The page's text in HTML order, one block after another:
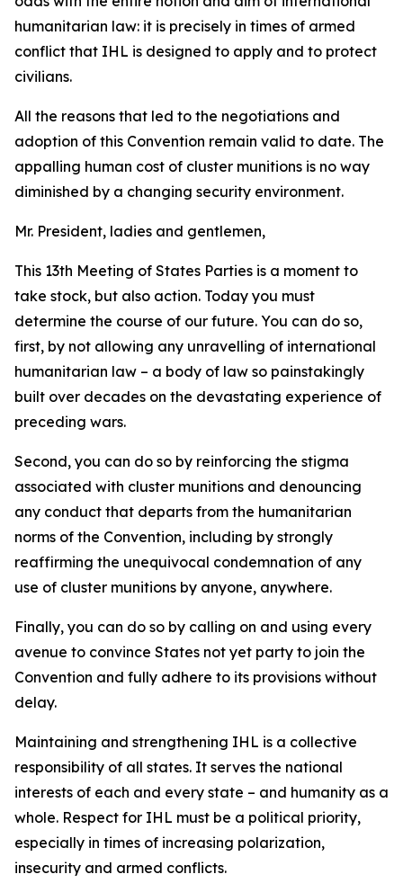
humanitarian law: it is precisely in times of armed
conflict that IHL is designed to apply and to protect
civilians.
All the reasons that led to the negotiations and
adoption of this Convention remain valid to date. The
appalling human cost of cluster munitions is no way
diminished by a changing security environment.
Mr. President, ladies and gentlemen,
This 13th Meeting of States Parties is a moment to
take stock, but also action. Today you must
determine the course of our future. You can do so,
first, by not allowing any unravelling of international
humanitarian law – a body of law so painstakingly
built over decades on the devastating experience of
preceding wars.
Second, you can do so by reinforcing the stigma
associated with cluster munitions and denouncing
any conduct that departs from the humanitarian
norms of the Convention, including by strongly
reaffirming the unequivocal condemnation of any
use of cluster munitions by anyone, anywhere.
Finally, you can do so by calling on and using every
avenue to convince States not yet party to join the
Convention and fully adhere to its provisions without
delay.
Maintaining and strengthening IHL is a collective
responsibility of all states. It serves the national
interests of each and every state – and humanity as a
whole. Respect for IHL must be a political priority,
especially in times of increasing polarization,
insecurity and armed conflicts.